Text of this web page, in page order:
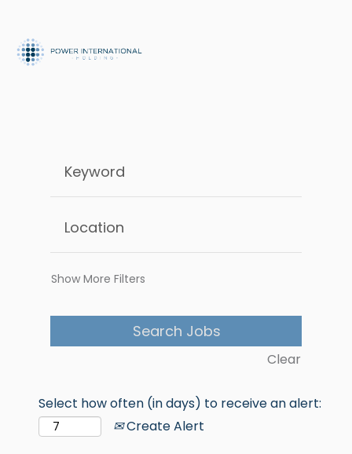
Show More Filters
Clear
Select how often (in days) to receive an alert:
Create Alert